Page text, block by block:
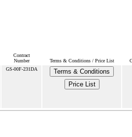
Contract
Number
Terms & Conditions / Price List
GS-00F-231DA
Terms & Conditions
Price List